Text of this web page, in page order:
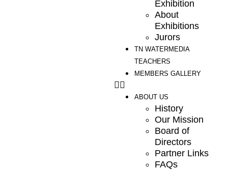
Exhibition
About
Exhibitions
Jurors
TN WATERMEDIA
TEACHERS
MEMBERS GALLERY
ABOUT US
History
Our Mission
Board of
Directors
Partner Links
FAQs